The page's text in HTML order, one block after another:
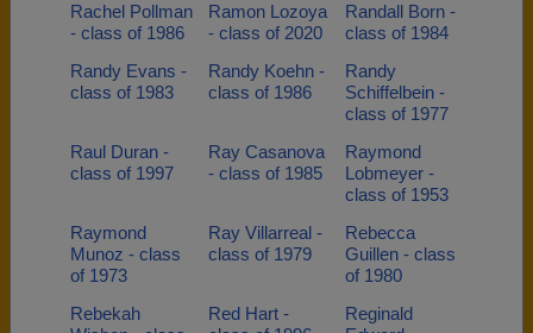
Rachel Pollman
- class of 1986
Ramon Lozoya
- class of 2020
Randall Born -
class of 1984
Randy Evans -
class of 1983
Randy Koehn -
class of 1986
Randy
Schiffelbein -
class of 1977
Raul Duran -
class of 1997
Ray Casanova
- class of 1985
Raymond
Lobmeyer -
class of 1953
Raymond
Munoz - class
of 1973
Ray Villarreal -
class of 1979
Rebecca
Guillen - class
of 1980
Rebekah
Red Hart -
Reginald